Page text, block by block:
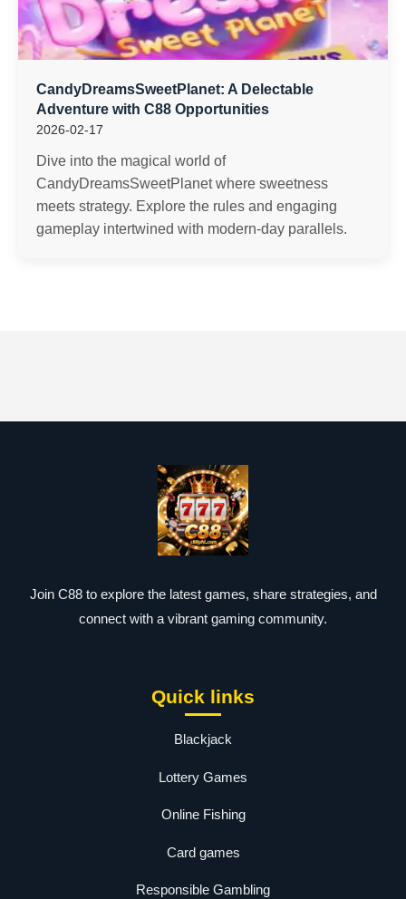
CandyDreamsSweetPlanet: A Delectable
Adventure with C88 Opportunities
2026-02-17
Dive into the magical world of
CandyDreamsSweetPlanet where sweetness
meets strategy. Explore the rules and engaging
gameplay intertwined with modern-day parallels.
Join C88 to explore the latest games, share strategies, and
connect with a vibrant gaming community.
Quick links
Blackjack
Lottery Games
Online Fishing
Card games
Responsible Gambling